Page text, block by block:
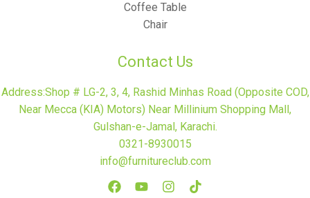
Coffee Table
Chair
Contact Us
Address:Shop # LG-2, 3, 4, Rashid Minhas Road (Opposite COD,
Near Mecca (KIA) Motors) Near Millinium Shopping Mall,
Gulshan-e-Jamal, Karachi.
0321-8930015
info@furnitureclub.com